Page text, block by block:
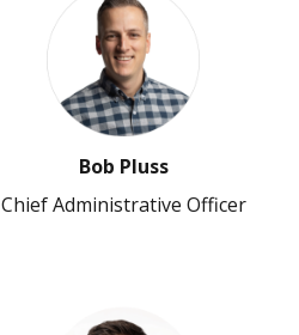
Bob Pluss
Chief Administrative Officer